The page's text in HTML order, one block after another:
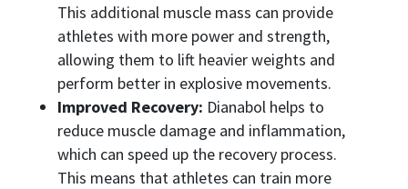
This additional muscle mass can provide
athletes with more power and strength,
allowing them to lift heavier weights and
perform better in explosive movements.
Improved Recovery: Dianabol helps to
reduce muscle damage and inflammation,
which can speed up the recovery process.
This means that athletes can train more